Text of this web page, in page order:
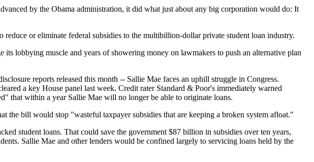
by the Obama administration, it did what just about any big corporation would do: It
or eliminate federal subsidies to the multibillion-dollar private student loan industry.
lobbying muscle and years of showering money on lawmakers to push an alternative plan
reports released this month -- Sallie Mae faces an uphill struggle in Congress.
a key House panel last week. Credit rater Standard & Poor's immediately warned
that within a year Sallie Mae will no longer be able to originate loans.
bill would stop "wasteful taxpayer subsidies that are keeping a broken system afloat."
student loans. That could save the government $87 billion in subsidies over ten years,
Sallie Mae and other lenders would be confined largely to servicing loans held by the